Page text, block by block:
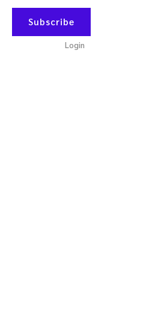
Subscribe
Login